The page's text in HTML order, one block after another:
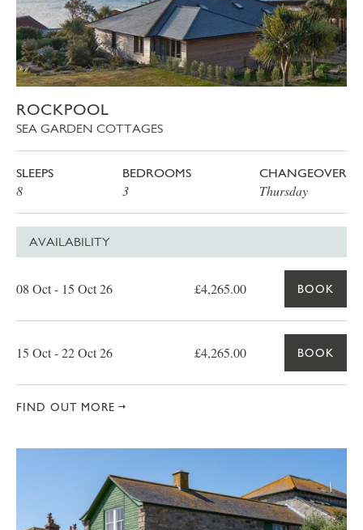
ROCKPOOL
SEA GARDEN COTTAGES
SLEEPS
8
BEDROOMS
3
CHANGEOVER
Thursday
AVAILABILITY
08 Oct - 15 Oct 26 £4,265.00 BOOK
15 Oct - 22 Oct 26 £4,265.00 BOOK
FIND OUT MORE